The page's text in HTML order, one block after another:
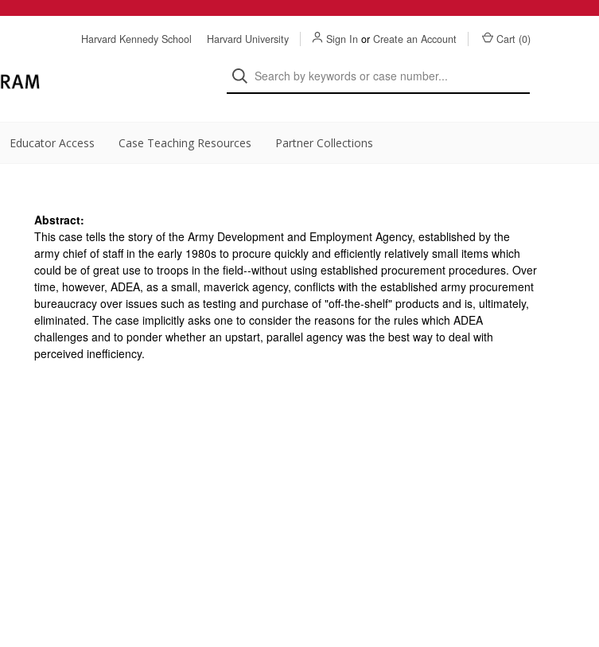
Harvard Kennedy School Harvard University Sign In or Create an Account Cart (0)
Educator Access Case Teaching Resources Partner Collections
Abstract:
This case tells the story of the Army Development and Employment Agency, established by the
army chief of staff in the early 1980s to procure quickly and efficiently relatively small items which
could be of great use to troops in the field--without using established procurement procedures. Over
time, however, ADEA, as a small, maverick agency, conflicts with the established army procurement
bureaucracy over issues such as testing and purchase of "off-the-shelf" products and is, ultimately,
eliminated. The case implicitly asks one to consider the reasons for the rules which ADEA
challenges and to ponder whether an upstart, parallel agency was the best way to deal with
perceived inefficiency.